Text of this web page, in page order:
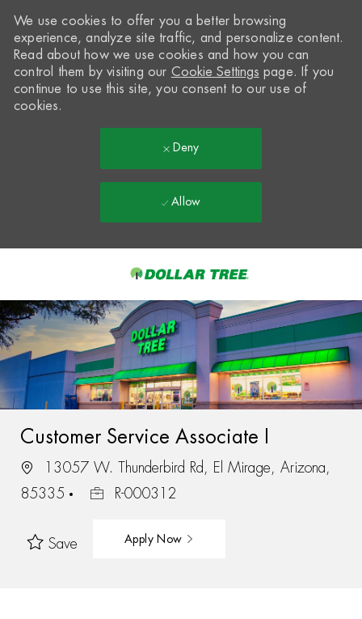
-
We use cookies to offer you a better browsing
experience, analyze site traffic, and personalize content.
Read about how we use cookies and how you can
control them by visiting our Cookie Settings page. If you
continue to use this site, you consent to our use of
cookies.
Deny
Allow
Customer Service Associate I
13057 W. Thunderbird Rd, El Mirage, Arizona,
85335
R-000312
Save Apply Now